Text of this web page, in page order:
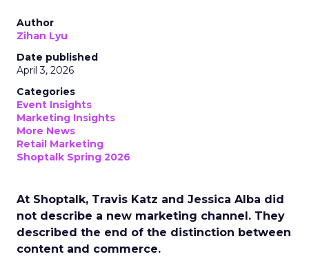
Author
Zihan Lyu
Date published
April 3, 2026
Categories
Event Insights
Marketing Insights
More News
Retail Marketing
Shoptalk Spring 2026
At Shoptalk, Travis Katz and Jessica Alba did
not describe a new marketing channel. They
described the end of the distinction between
content and commerce.